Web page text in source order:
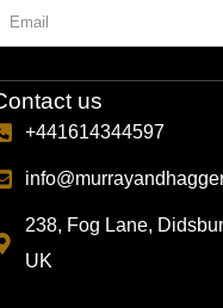
us
+441614344597
238, Fog Lane,
UK